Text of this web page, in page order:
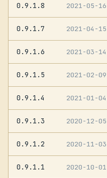
0.9.1.8 2021-05-16
0.9.1.7 2021-04-15
0.9.1.6 2021-03-14
0.9.1.5 2021-02-09
0.9.1.4 2021-01-04
0.9.1.3 2020-12-05
0.9.1.2 2020-11-03
0.9.1.1 2020-10-01